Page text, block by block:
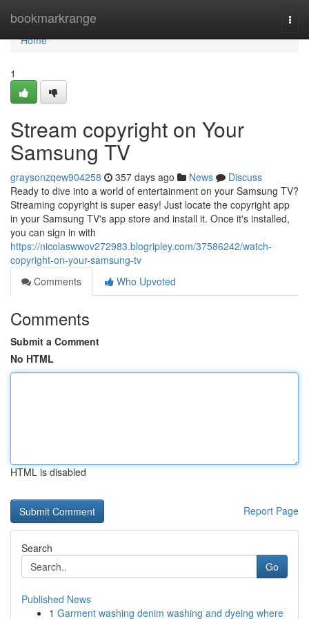
bookmarkrange
Home
Home
1
Stream copyright on Your
Samsung TV
graysonzqew904258 357 days ago News
Discuss
Ready to dive into a world of entertainment on your Samsung TV?
Streaming copyright is super easy! Just locate the copyright app
in your Samsung TV's app store and install it. Once it's installed,
you can sign in with
https://nicolaswwov272983.blogripley.com/37586242/watch-
copyright-on-your-samsung-tv
Comments
Who Upvoted
Comments
Submit a Comment
No HTML
HTML is disabled
Report Page
Search
Go
Published News
1 Garment washing denim washing and dyeing where